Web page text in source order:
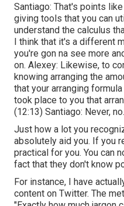
Santiago: That's points
giving tools that you can
understand the calculus
I think that it's a different
you're gon na see more
on. Alexey: Likewise, to
knowing arranging the
that your arranging
took place to you that
(12:13) Santiago: Never, no.
Just how a lot you
absolutely aid you. If you
practical for you. You can
fact that they don't know
For instance, I have
content on Twitter. The